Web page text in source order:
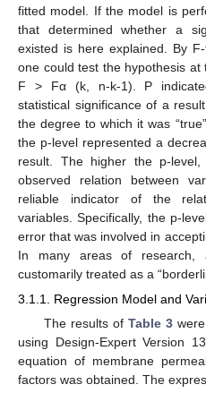
fitted model. If the model is
that determined whether a
existed is here explained. By
one could test the hypothesis at
F > Fα (k, n-k-1). P
statistical significance of a
the degree to which it was
the p-level represented a
result. The higher the p-
observed relation between
reliable indicator of the
variables. Specifically, the p-
error that was involved in
In many areas of
customarily treated as a
3.1.1. Regression Model and
The results of Table 3were
using Design-Expert Version
equation of membrane
factors was obtained. The